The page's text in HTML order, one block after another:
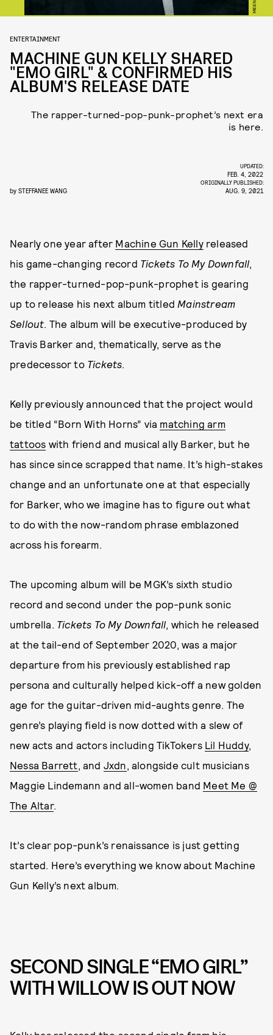
MEENO
ENTERTAINMENT
MACHINE GUN KELLY SHARED
"EMO GIRL" & CONFIRMED HIS
ALBUM'S RELEASE DATE
The rapper-turned-pop-punk-prophet’s next era
is here.
by STEFFANEE WANG
UPDATED:
FEB. 4, 2022
ORIGINALLY PUBLISHED:
AUG. 9, 2021
Nearly one year after Machine Gun Kellyreleased
his game-changing record Tickets To My Downfall,
the rapper-turned-pop-punk-prophet is gearing
up to release his next album titled Mainstream
Sellout. The album will be executive-produced by
Travis Barker and, thematically, serve as the
predecessor to Tickets.
Kelly previously announced that the project would
be titled “Born With Horns” via matching arm
tattoos with friend and musical ally Barker, but he
has since since scrapped that name. It’s high-stakes
change and an unfortunate one at that especially
for Barker, who we imagine has to figure out what
to do with the now-random phrase emblazoned
across his forearm.
The upcoming album will be MGK’s sixth studio
record and second under the pop-punk sonic
umbrella. Tickets To My Downfall, which he released
at the tail-end of September 2020, was a major
departure from his previously established rap
persona and culturally helped kick-off a new golden
age for the guitar-driven mid-aughts genre. The
genre’s playing field is now dotted with a slew of
new acts and actors including TikTokers Lil Huddy,
Nessa Barrett, and Jxdn, alongside cult musicians
Maggie Lindemann and all-women band Meet Me @
The Altar.
It’s clear pop-punk’s renaissance is just getting
started. Here’s everything we know about Machine
Gun Kelly’s next album.
SECOND SINGLE “EMO GIRL”
WITH WILLOW IS OUT NOW